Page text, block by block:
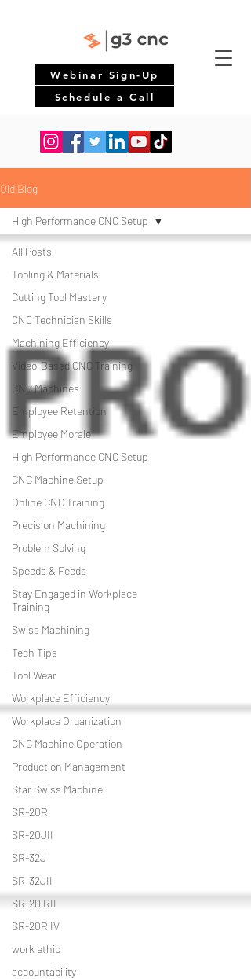
Webinar Sign-Up
Schedule a Call
Old Blog
All Posts
Tooling & Materials
Cutting Tool Mastery
CNC Technician Skills
Machining Efficiency
Video-Based CNC Training
CNC Machines
Employee Retention
Employee Morale
High Performance CNC Setup
CNC Machine Setup
Online CNC Training
Precision Machining
Problem Solving
Speeds & Feeds
Stay Engaged in Workplace
Training
Swiss Machining
Tech Tips
Tool Wear
Workplace Efficiency
Workplace Organization
CNC Machine Operation
Production Management
Star Swiss Machine
SR-20R
SR-20JII
SR-32J
SR-32JII
SR-20 RII
SR-20R IV
work ethic
accountability
High Performance CNC Setup